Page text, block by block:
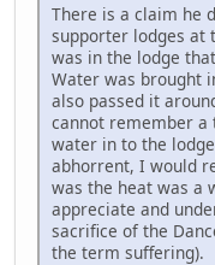
There is a claim he
supporter lodges at
was in the lodge
Water was brought
also passed it
cannot remember a
water in to the
abhorrent, I would
was the heat was a
appreciate and
sacrifice of the
the term suffering).